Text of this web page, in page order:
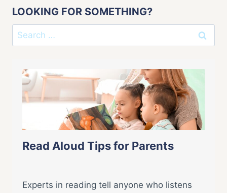
LOOKING FOR SOMETHING?
Search
for:
Read Aloud Tips for Parents
Experts in reading tell anyone who listens